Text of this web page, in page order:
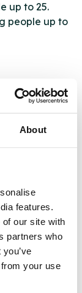
About
features.
our site with
partners who
your use
up to 25.
people up to
tool under
the NHS
NHS
can be